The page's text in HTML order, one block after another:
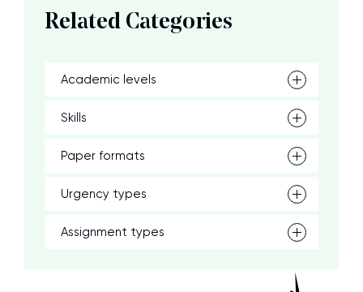
Related Categories
Academic levels
Skills
Paper formats
Urgency types
Assignment types